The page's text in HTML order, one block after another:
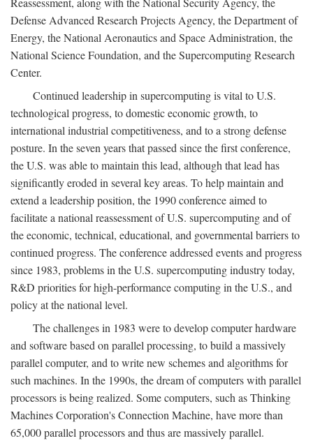
Defense Advanced Research Projects Agency, the Department of
Energy, the National Aeronautics and Space Administration, the
National Science Foundation, and the Supercomputing Research
Center.
Continued leadership in supercomputing is vital to U.S.
technological progress, to domestic economic growth, to
international industrial competitiveness, and to a strong defense
posture. In the seven years that passed since the first conference,
the U.S. was able to maintain this lead, although that lead has
significantly eroded in several key areas. To help maintain and
extend a leadership position, the 1990 conference aimed to
facilitate a national reassessment of U.S. supercomputing and of
the economic, technical, educational, and governmental barriers to
continued progress. The conference addressed events and progress
since 1983, problems in the U.S. supercomputing industry today,
R&D priorities for high-performance computing in the U.S., and
policy at the national level.
The challenges in 1983 were to develop computer hardware
and software based on parallel processing, to build a massively
parallel computer, and to write new schemes and algorithms for
such machines. In the 1990s, the dream of computers with parallel
processors is being realized. Some computers, such as Thinking
Machines Corporation's Connection Machine, have more than
65,000 parallel processors and thus are massively parallel.